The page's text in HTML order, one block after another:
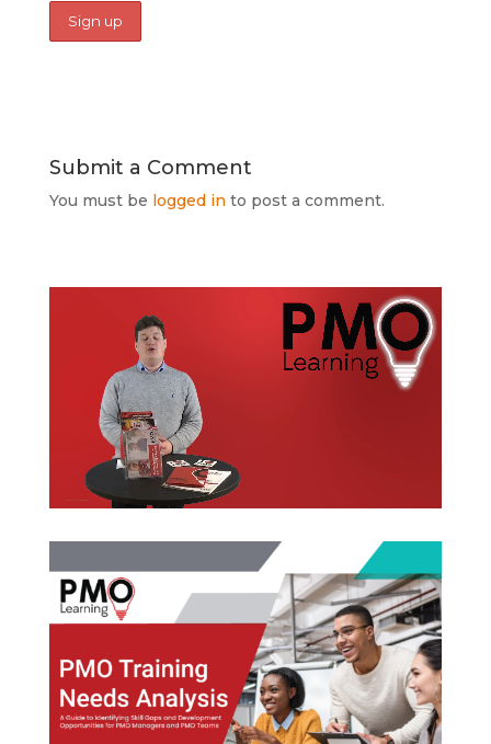
Submit a Comment
You must be logged in to post a comment.